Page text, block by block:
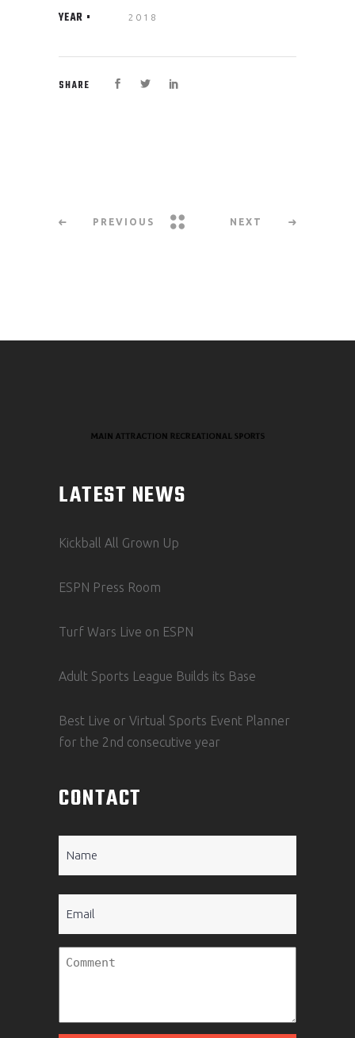
YEAR 2018
SHARE
PREVIOUS NEXT
LATEST NEWS
Kickball All Grown Up
ESPN Press Room
Turf Wars Live on ESPN
Adult Sports League Builds its Base
Best Live or Virtual Sports Event Planner
for the 2nd consecutive year
CONTACT
Untitled